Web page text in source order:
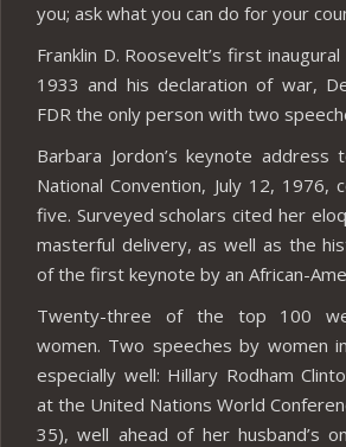
you; ask what you can do for your
Franklin D. Roosevelt’s first
1933 and his declaration of war,
FDR the only person with two
Barbara Jordon’s keynote address
National Convention, July 12, 1976,
five. Surveyed scholars cited her
masterful delivery, as well as the
of the first keynote by an African-
Twenty-three of the top 100
women. Two speeches by women
especially well: Hillary Rodham
at the United Nations World
35), well ahead of her husband’s